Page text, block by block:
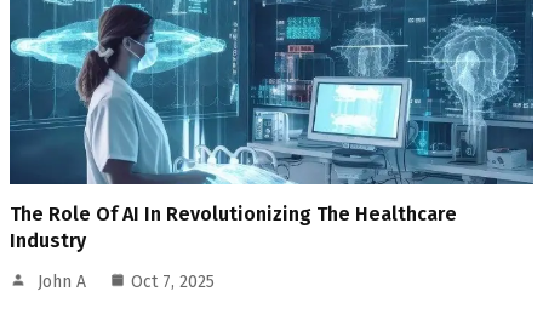
The Role Of AI In Revolutionizing The Healthcare
Industry
John A Oct 7, 2025